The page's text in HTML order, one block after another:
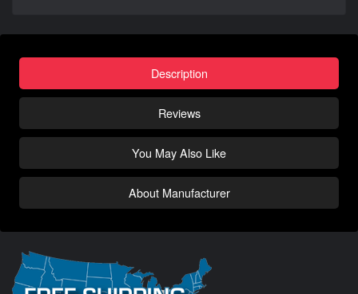
Description
Reviews
You May Also Like
About Manufacturer